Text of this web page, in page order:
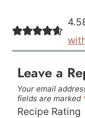
Leave a
Your email
fields are marked
Recipe Rating